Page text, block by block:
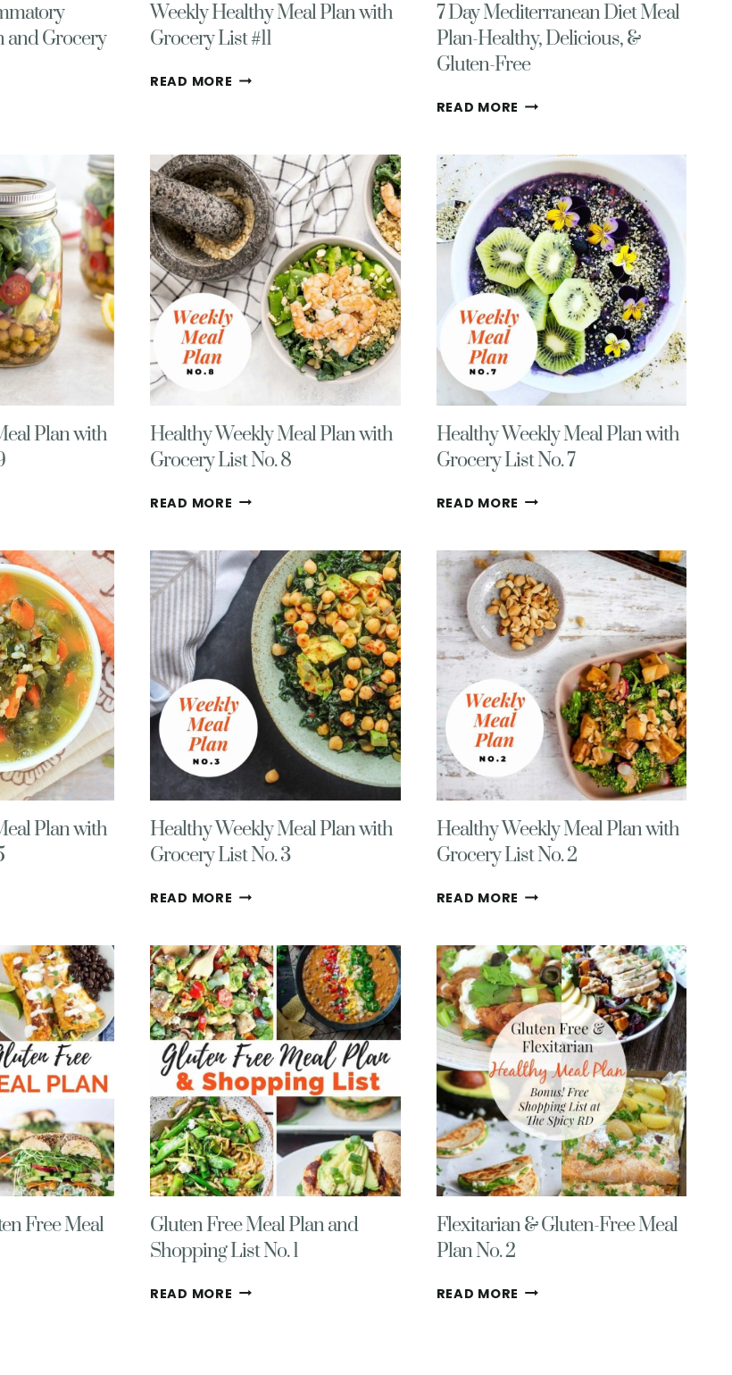
and Grocery
Weekly Healthy Meal Plan with
Grocery List #11
READ MORE WEEKLY
WITH
GROCERY
LIST
#11
7 Day Mediterranean Diet Meal
Plan-Healthy, Delicious, &
Gluten-Free
READ MORE 7
DIET
MEAL
PLAN-
HEALTHY,
DELICIOUS,
&
GLUTEN-
FREE
Plan with
Healthy Weekly Meal Plan with
Grocery List No. 8
READ MORE HEALTHY
PLAN
WITH
GROCERY
LIST
NO.
Healthy Weekly Meal Plan with
Grocery List No. 7
READ MORE HEALTHY
PLAN
WITH
GROCERY
LIST
NO.
7
Plan with
Healthy Weekly Meal Plan with
Grocery List No. 3
READ MORE HEALTHY
PLAN
WITH
GROCERY
LIST
NO.
3
Healthy Weekly Meal Plan with
Grocery List No. 2
READ MORE HEALTHY
PLAN
WITH
GROCERY
LIST
NO.
2
Free Meal
Gluten Free Meal Plan and
Shopping List No. 1
READ MORE GLUTEN
Flexitarian & Gluten-Free Meal
Plan No. 2
READ MORE FLEXITARIAN